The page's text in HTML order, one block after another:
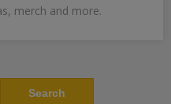
merch and more.